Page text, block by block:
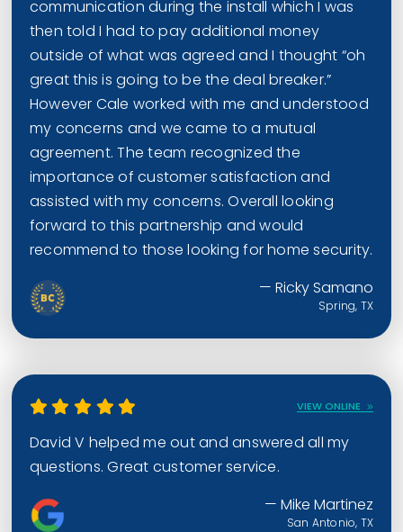
communication during the install which I was
then told I had to pay additional money
outside of what was agreed and I thought “oh
great this is going to be the deal breaker.”
However Cale worked with me and understood
my concerns and we came to a mutual
agreement. The team recognized the
importance of customer satisfaction and
assisted with my concerns. Overall looking
forward to this partnership and would
recommend to those looking for home security.
— Ricky Samano
Spring, TX
VIEW ONLINE
David V helped me out and answered all my
questions. Great customer service.
— Mike Martinez
San Antonio, TX